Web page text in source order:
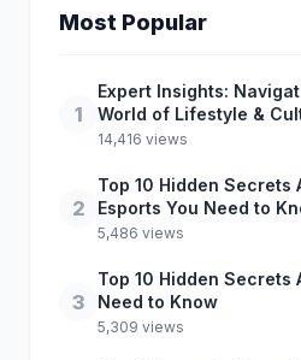
Most Popular
1
Expert Insights:
World of Lifestyle &
14,416 views
2
Top 10 Hidden Secrets
Esports You Need to
5,486 views
3
Top 10 Hidden Secrets
Need to Know
5,309 views